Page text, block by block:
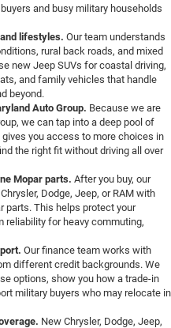
and busy military households
lifestyles. Our team understands
rural back roads, and mixed
new Jeep SUVs for coastal driving,
and family vehicles that handle
beyond.
Auto Group. Because we are
we can tap into a deep pool of
you access to more choices in
the right fit without driving all over
Mopar parts. After you buy, our
Dodge, Jeep, or RAM with
parts. This helps protect your
reliability for heavy commuting,
Our finance team works with
different credit backgrounds. We
options, show you how a trade-in
military buyers who may relocate in
New Chrysler, Dodge, Jeep,